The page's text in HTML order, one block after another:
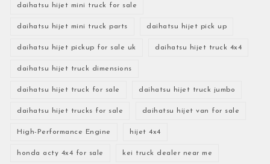
daihatsu hijet mini truck for sale
daihatsu hijet mini truck parts daihatsu hijet pick up
daihatsu hijet pickup for sale uk daihatsu hijet truck 4x4
daihatsu hijet truck dimensions
daihatsu hijet truck for sale daihatsu hijet truck jumbo
daihatsu hijet trucks for sale daihatsu hijet van for sale
High-Performance Engine hijet 4x4
honda acty 4x4 for sale kei truck dealer near me